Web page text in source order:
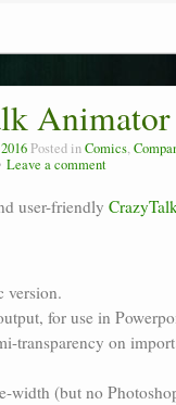
Animator
Posted inComics,
Leave a comment
user-friendly
version.
for use in
transparency on
width (but no